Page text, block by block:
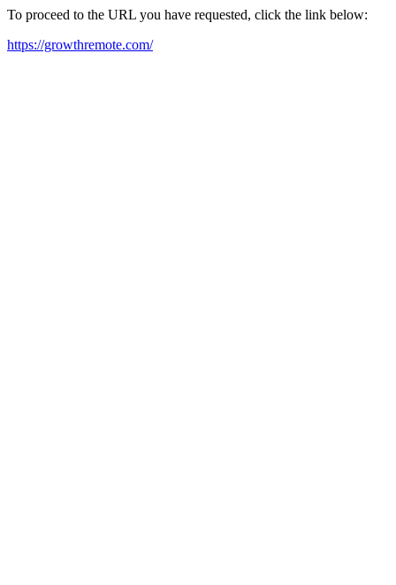
To proceed to the URL you have requested, click the link below:
https://growthremote.com/